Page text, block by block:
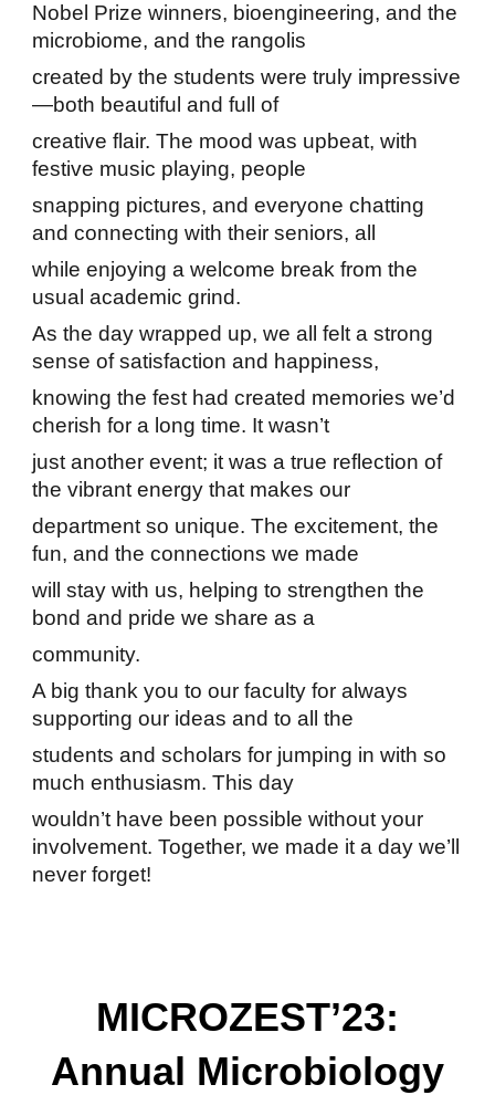
Nobel Prize winners, bioengineering, and the
microbiome, and the rangolis
created by the students were truly impressive
—both beautiful and full of
creative flair. The mood was upbeat, with
festive music playing, people
snapping pictures, and everyone chatting
and connecting with their seniors, all
while enjoying a welcome break from the
usual academic grind.
As the day wrapped up, we all felt a strong
sense of satisfaction and happiness,
knowing the fest had created memories we’d
cherish for a long time. It wasn’t
just another event; it was a true reflection of
the vibrant energy that makes our
department so unique. The excitement, the
fun, and the connections we made
will stay with us, helping to strengthen the
bond and pride we share as a
community.
A big thank you to our faculty for always
supporting our ideas and to all the
students and scholars for jumping in with so
much enthusiasm. This day
wouldn’t have been possible without your
involvement. Together, we made it a day we’ll
never forget!
MICROZEST’23:
Annual Microbiology